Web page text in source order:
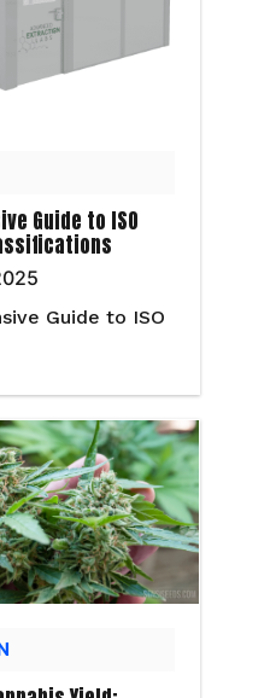
Guide to ISO
Guide to ISO